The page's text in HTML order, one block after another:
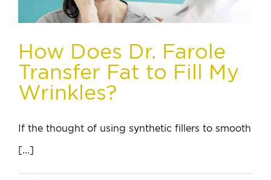
How Does Dr. Farole
Transfer Fat to Fill My
Wrinkles?
If the thought of using synthetic fillers to smooth
[...]